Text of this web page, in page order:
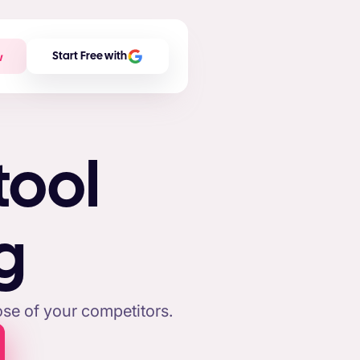
Start Free with
of your competitors.